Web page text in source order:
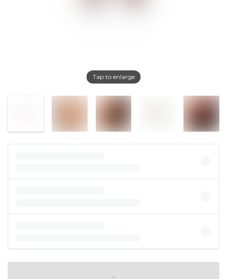
Tap to enlarge